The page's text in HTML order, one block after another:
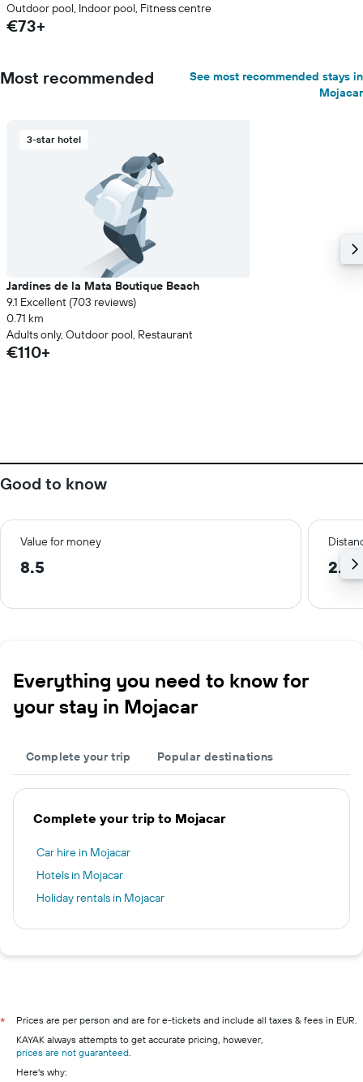
Outdoor pool, Indoor pool, Fitness centre
€73+
Most recommended
See most recommended stays in
Mojacar
3-star hotel
Jardines de la Mata Boutique Beach
9.1 Excellent (703 reviews)
0.71 km
Adults only, Outdoor pool, Restaurant
€110+
Good to know
Value for money
8.5 2.7
Everything you need to know for
your stay in Mojacar
Complete your trip Popular destinations
Complete your trip to Mojacar
Car hire in Mojacar
Hotels in Mojacar
Holiday rentals in Mojacar
*
Prices are per person and are for e-tickets and include all taxes & fees in EUR.
KAYAK always attempts to get accurate pricing, however,
prices are not guaranteed.
Here's why: